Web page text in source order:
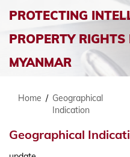
PROTECTING
PROPERTY RIGHTS
MYANMAR
Home / Geographical
Indication
Geographical